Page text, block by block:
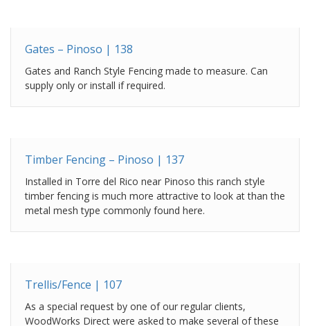
Gates – Pinoso | 138
Gates and Ranch Style Fencing made to measure. Can
supply only or install if required.
Timber Fencing – Pinoso | 137
Installed in Torre del Rico near Pinoso this ranch style
timber fencing is much more attractive to look at than the
metal mesh type commonly found here.
Trellis/Fence | 107
As a special request by one of our regular clients,
WoodWorks Direct were asked to make several of these